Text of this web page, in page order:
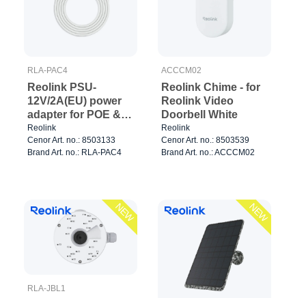
RLA-PAC4
Reolink PSU-
12V/2A(EU) power
adapter for POE &
Wired Wifi Cam
Reolink
Cenor Art. no.: 8503133
Brand Art. no.: RLA-PAC4
ACCCM02
Reolink Chime - for
Reolink Video
Doorbell White
Reolink
Cenor Art. no.: 8503539
Brand Art. no.: ACCCM02
NEW
RLA-JBL1
NEW